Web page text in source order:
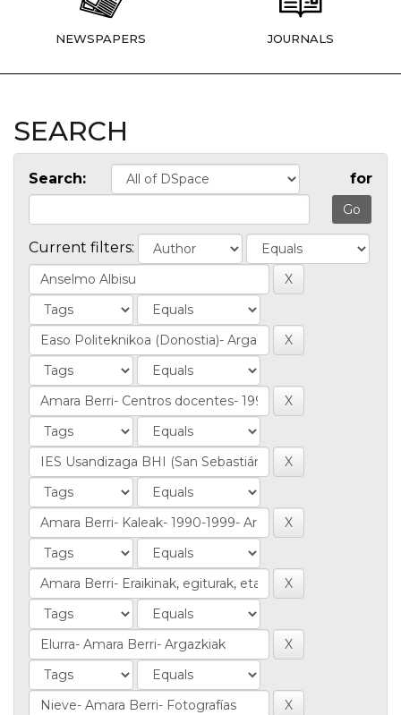
NEWSPAPERS JOURNALS
SEARCH
Search: for
Current filters: